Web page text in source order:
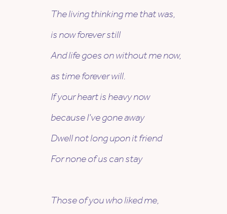
The living thinking me that was,
is now forever still
And life goes on without me now,
as time forever will.
If your heart is heavy now
because I’ve gone away
Dwell not long upon it friend
For none of us can stay
Those of you who liked me,